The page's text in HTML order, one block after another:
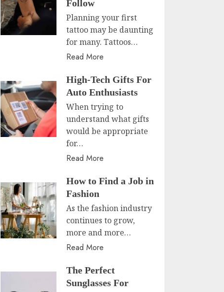
Follow
Planning your first
tattoo may be daunting
for many. Tattoos…
Read More
High-Tech Gifts For
Auto Enthusiasts
When trying to
understand what gifts
would be appropriate
for…
Read More
How to Find a Job in
Fashion
As the fashion industry
continues to grow,
more and more…
Read More
The Perfect
Sunglasses For